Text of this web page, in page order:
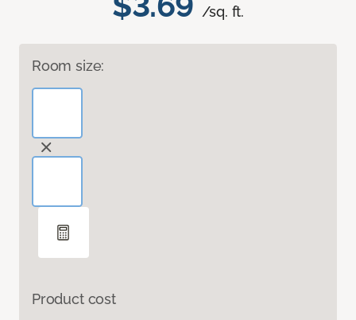
/sq. ft.
Room size:
Product cost